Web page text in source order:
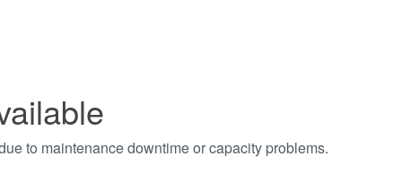
to maintenance downtime or capacity problems.